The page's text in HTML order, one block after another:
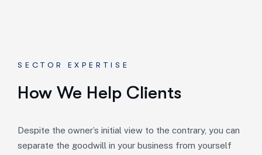
SECTOR EXPERTISE
How We Help Clients
Despite the owner’s initial view to the contrary, you can
separate the goodwill in your business from yourself